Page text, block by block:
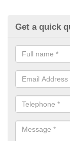
Get a quick